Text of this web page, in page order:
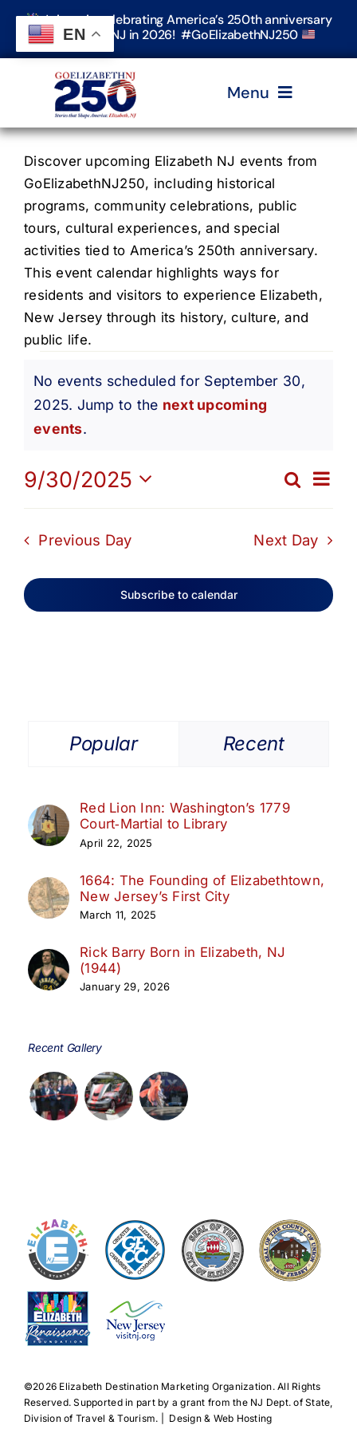
Skip
content
Join us in celebrating America’s 250th anniversary
in Elizabeth, NJ in 2026! #GoElizabethNJ250
Menu
Home
Events
Timeline & Stories
Explore Elizabeth
Get Involved
Contact Us
Discover upcoming Elizabeth NJ events from
GoElizabethNJ250, including historical
programs, community celebrations, public
tours, cultural experiences, and special
activities tied to America’s 250th anniversary.
This event calendar highlights ways for
residents and visitors to experience Elizabeth,
New Jersey through its history, culture, and
public life.
Events
for
September
30,
2025
Notice
No events scheduled for September 30,
2025. Jump to the next upcoming
events.
and
Search
Day
9/30/2025
Select
Previous Day Next Day
Subscribe to calendar
Popular Recent
Red Lion Inn: Washington’s 1779
Court‑Martial to Library
April 22, 2025
1664: The Founding of Elizabethtown,
New Jersey’s First City
March 11, 2025
Rick Barry Born in Elizabeth, NJ
(1944)
January 29, 2026
Recent Gallery
©️2026 Elizabeth Destination Marketing Organization. All Rights
Reserved. Supported in part by a grant from the NJ Dept. of State,
Division of Travel & Tourism. | Design & Web Hosting
EN